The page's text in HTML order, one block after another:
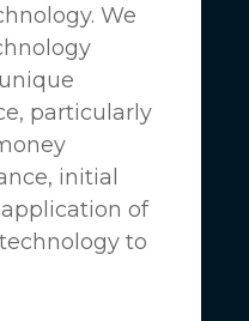
We
particularly
initial
of
to